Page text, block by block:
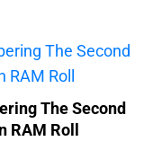
The Second
RAM Roll